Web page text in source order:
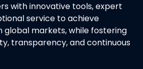
with innovative tools, expert
service to achieve
global markets, while fostering
transparency, and continuous